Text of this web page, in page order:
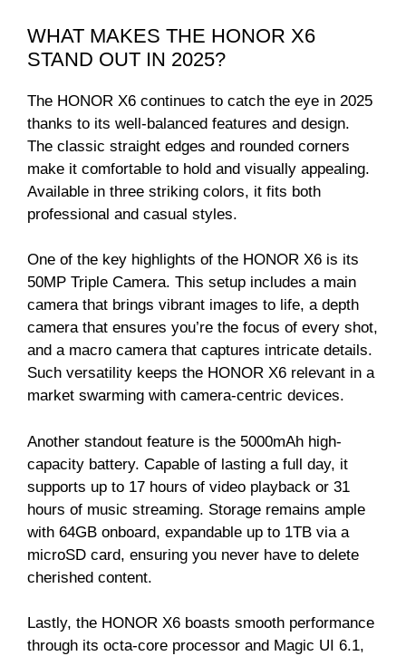
WHAT MAKES THE HONOR X6
STAND OUT IN 2025?
The HONOR X6 continues to catch the eye in 2025
thanks to its well-balanced features and design.
The classic straight edges and rounded corners
make it comfortable to hold and visually appealing.
Available in three striking colors, it fits both
professional and casual styles.
One of the key highlights of the HONOR X6 is its
50MP Triple Camera. This setup includes a main
camera that brings vibrant images to life, a depth
camera that ensures you’re the focus of every shot,
and a macro camera that captures intricate details.
Such versatility keeps the HONOR X6 relevant in a
market swarming with camera-centric devices.
Another standout feature is the 5000mAh high-
capacity battery. Capable of lasting a full day, it
supports up to 17 hours of video playback or 31
hours of music streaming. Storage remains ample
with 64GB onboard, expandable up to 1TB via a
microSD card, ensuring you never have to delete
cherished content.
Lastly, the HONOR X6 boasts smooth performance
through its octa-core processor and Magic UI 6.1,